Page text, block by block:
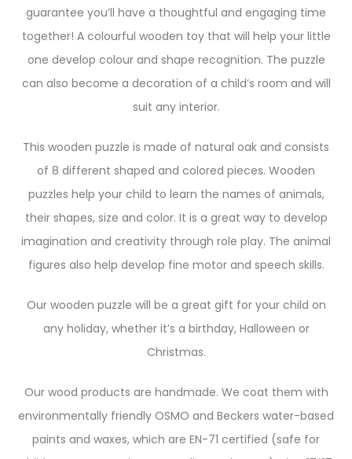
guarantee you’ll have a thoughtful and engaging time
together! A colourful wooden toy that will help your little
one develop colour and shape recognition. The puzzle
can also become a decoration of a child’s room and will
suit any interior.
This wooden puzzle is made of natural oak and consists
of 8 different shaped and colored pieces. Wooden
puzzles help your child to learn the names of animals,
their shapes, size and color. It is a great way to develop
imagination and creativity through role play. The animal
figures also help develop fine motor and speech skills.
Our wooden puzzle will be a great gift for your child on
any holiday, whether it’s a birthday, Halloween or
Christmas.
Our wood products are handmade. We coat them with
environmentally friendly OSMO and Beckers water-based
paints and waxes, which are EN-71 certified (safe for